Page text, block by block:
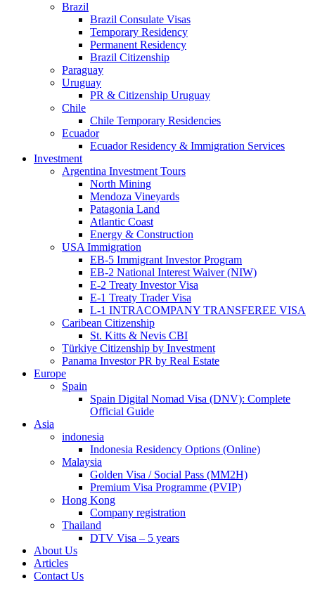
Brazil
Brazil Consulate Visas
Temporary Residency
Permanent Residency
Brazil Citizenship
Paraguay
Uruguay
PR & Citizenship Uruguay
Chile
Chile Temporary Residencies
Ecuador
Ecuador Residency & Immigration Services
Investment
Argentina Investment Tours
North Mining
Mendoza Vineyards
Patagonia Land
Atlantic Coast
Energy & Construction
USA Immigration
EB-5 Immigrant Investor Program
EB-2 National Interest Waiver (NIW)
E-2 Treaty Investor Visa
E-1 Treaty Trader Visa
L-1 INTRACOMPANY TRANSFEREE VISA
Caribean Citizenship
St. Kitts & Nevis CBI
Türkiye Citizenship by Investment
Panama Investor PR by Real Estate
Europe
Spain
Spain Digital Nomad Visa (DNV): Complete
Official Guide
Asia
indonesia
Indonesia Residency Options (Online)
Malaysia
Golden Visa / Social Pass (MM2H)
Premium Visa Programme (PVIP)
Hong Kong
Company registration
Thailand
DTV Visa – 5 years
About Us
Articles
Contact Us